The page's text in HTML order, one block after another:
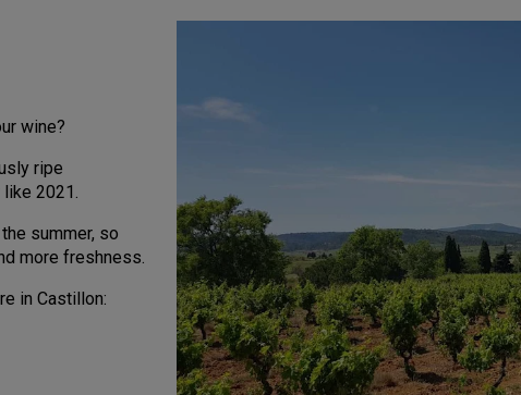
wine?
ripe
2021.
summer, so
more freshness.
in Castillon: